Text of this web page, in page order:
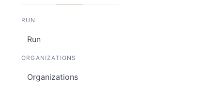
RUN
Run
ORGANIZATIONS
Organizations